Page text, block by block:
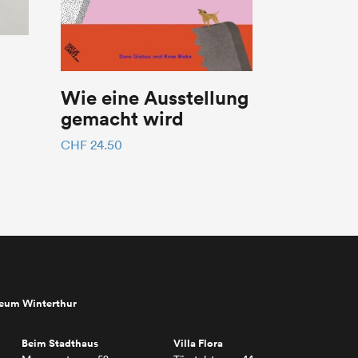
Wie eine Ausstellung
gemacht wird
CHF 24.50
Winterthur
Beim Stadthaus Villa Flora